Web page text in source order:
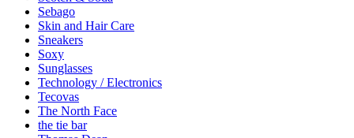
Sebago
Skin and Hair Care
Sneakers
Soxy
Sunglasses
Technology / Electronics
Tecovas
The North Face
the tie bar